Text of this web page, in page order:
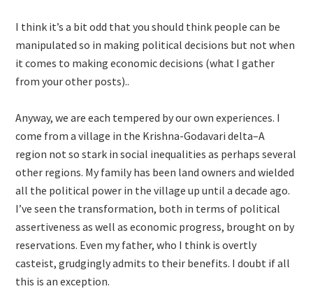
I think it’s a bit odd that you should think people can be
manipulated so in making political decisions but not when
it comes to making economic decisions (what I gather
from your other posts)..
Anyway, we are each tempered by our own experiences. I
come from a village in the Krishna-Godavari delta–A
region not so stark in social inequalities as perhaps several
other regions. My family has been land owners and wielded
all the political power in the village up until a decade ago.
I’ve seen the transformation, both in terms of political
assertiveness as well as economic progress, brought on by
reservations. Even my father, who I think is overtly
casteist, grudgingly admits to their benefits. I doubt if all
this is an exception.